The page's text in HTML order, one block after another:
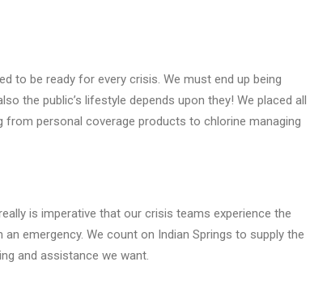
to be ready for every crisis. We must end up being
the public’s lifestyle depends upon they! We placed all
personal coverage products to chlorine managing
is imperative that our crisis teams experience the
emergency. We count on Indian Springs to supply the
and assistance we want.